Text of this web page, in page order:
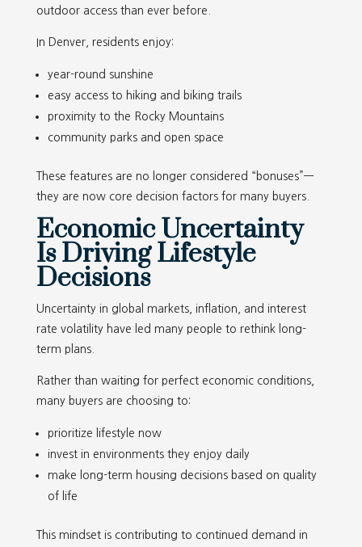
outdoor access than ever before.
In Denver, residents enjoy:
year-round sunshine
easy access to hiking and biking trails
proximity to the Rocky Mountains
community parks and open space
These features are no longer considered “bonuses”—
they are now core decision factors for many buyers.
Economic Uncertainty
Is Driving Lifestyle
Decisions
Uncertainty in global markets, inflation, and interest
rate volatility have led many people to rethink long-
term plans.
Rather than waiting for perfect economic conditions,
many buyers are choosing to:
prioritize lifestyle now
invest in environments they enjoy daily
make long-term housing decisions based on quality
of life
This mindset is contributing to continued demand in